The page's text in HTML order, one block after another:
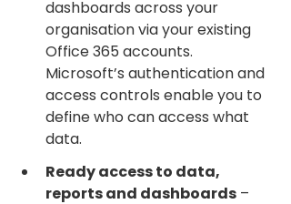
dashboards across your
organisation via your existing
Office 365 accounts.
Microsoft’s authentication and
access controls enable you to
define who can access what
data.
Ready access to data,
reports and dashboards –